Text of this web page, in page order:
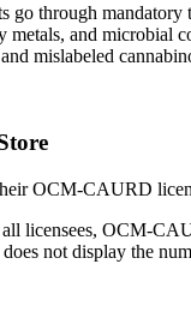
go through
metals, and microbial
mislabeled
OCM-CAURD
licensees, OCM-
not display the